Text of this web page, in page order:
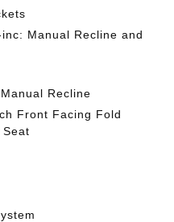
Manual Recline and
Recline
Front Facing Fold